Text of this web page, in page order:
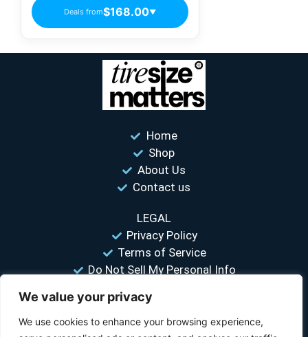
We value your privacy
We use cookies to enhance your browsing experience,
Deals from$168.00▼
Home
Shop
About Us
Contact us
LEGAL
Privacy Policy
Terms of Service
Do Not Sell My Personal Info
“Your #1 trusted source for unbiased tire comparisons. We help